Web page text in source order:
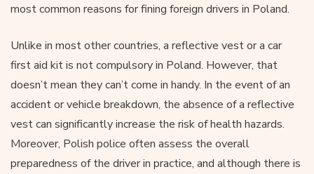
most common reasons for fining foreign drivers in Poland.
Unlike in most other countries, a reflective vest or a car
first aid kit is not compulsory in Poland. However, that
doesn’t mean they can’t come in handy. In the event of an
accident or vehicle breakdown, the absence of a reflective
vest can significantly increase the risk of health hazards.
Moreover, Polish police often assess the overall
preparedness of the driver in practice, and although there is